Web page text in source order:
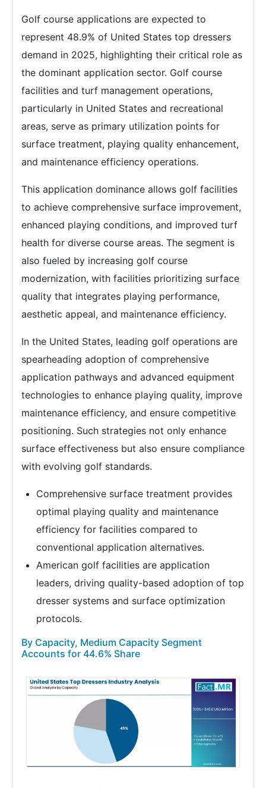
Golf course applications are expected to
represent 48.9% of United States top dressers
demand in 2025, highlighting their critical role as
the dominant application sector. Golf course
facilities and turf management operations,
particularly in United States and recreational
areas, serve as primary utilization points for
surface treatment, playing quality enhancement,
and maintenance efficiency operations.
This application dominance allows golf facilities
to achieve comprehensive surface improvement,
enhanced playing conditions, and improved turf
health for diverse course areas. The segment is
also fueled by increasing golf course
modernization, with facilities prioritizing surface
quality that integrates playing performance,
aesthetic appeal, and maintenance efficiency.
In the United States, leading golf operations are
spearheading adoption of comprehensive
application pathways and advanced equipment
technologies to enhance playing quality, improve
maintenance efficiency, and ensure competitive
positioning. Such strategies not only enhance
surface effectiveness but also ensure compliance
with evolving golf standards.
Comprehensive surface treatment provides
optimal playing quality and maintenance
efficiency for facilities compared to
conventional application alternatives.
American golf facilities are application
leaders, driving quality-based adoption of top
dresser systems and surface optimization
protocols.
By Capacity, Medium Capacity Segment
Accounts for 44.6% Share